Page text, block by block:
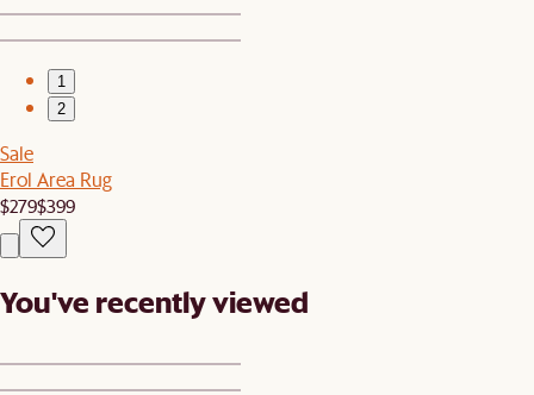
1
2
Sale
Erol Area Rug
$279$399
You've recently viewed